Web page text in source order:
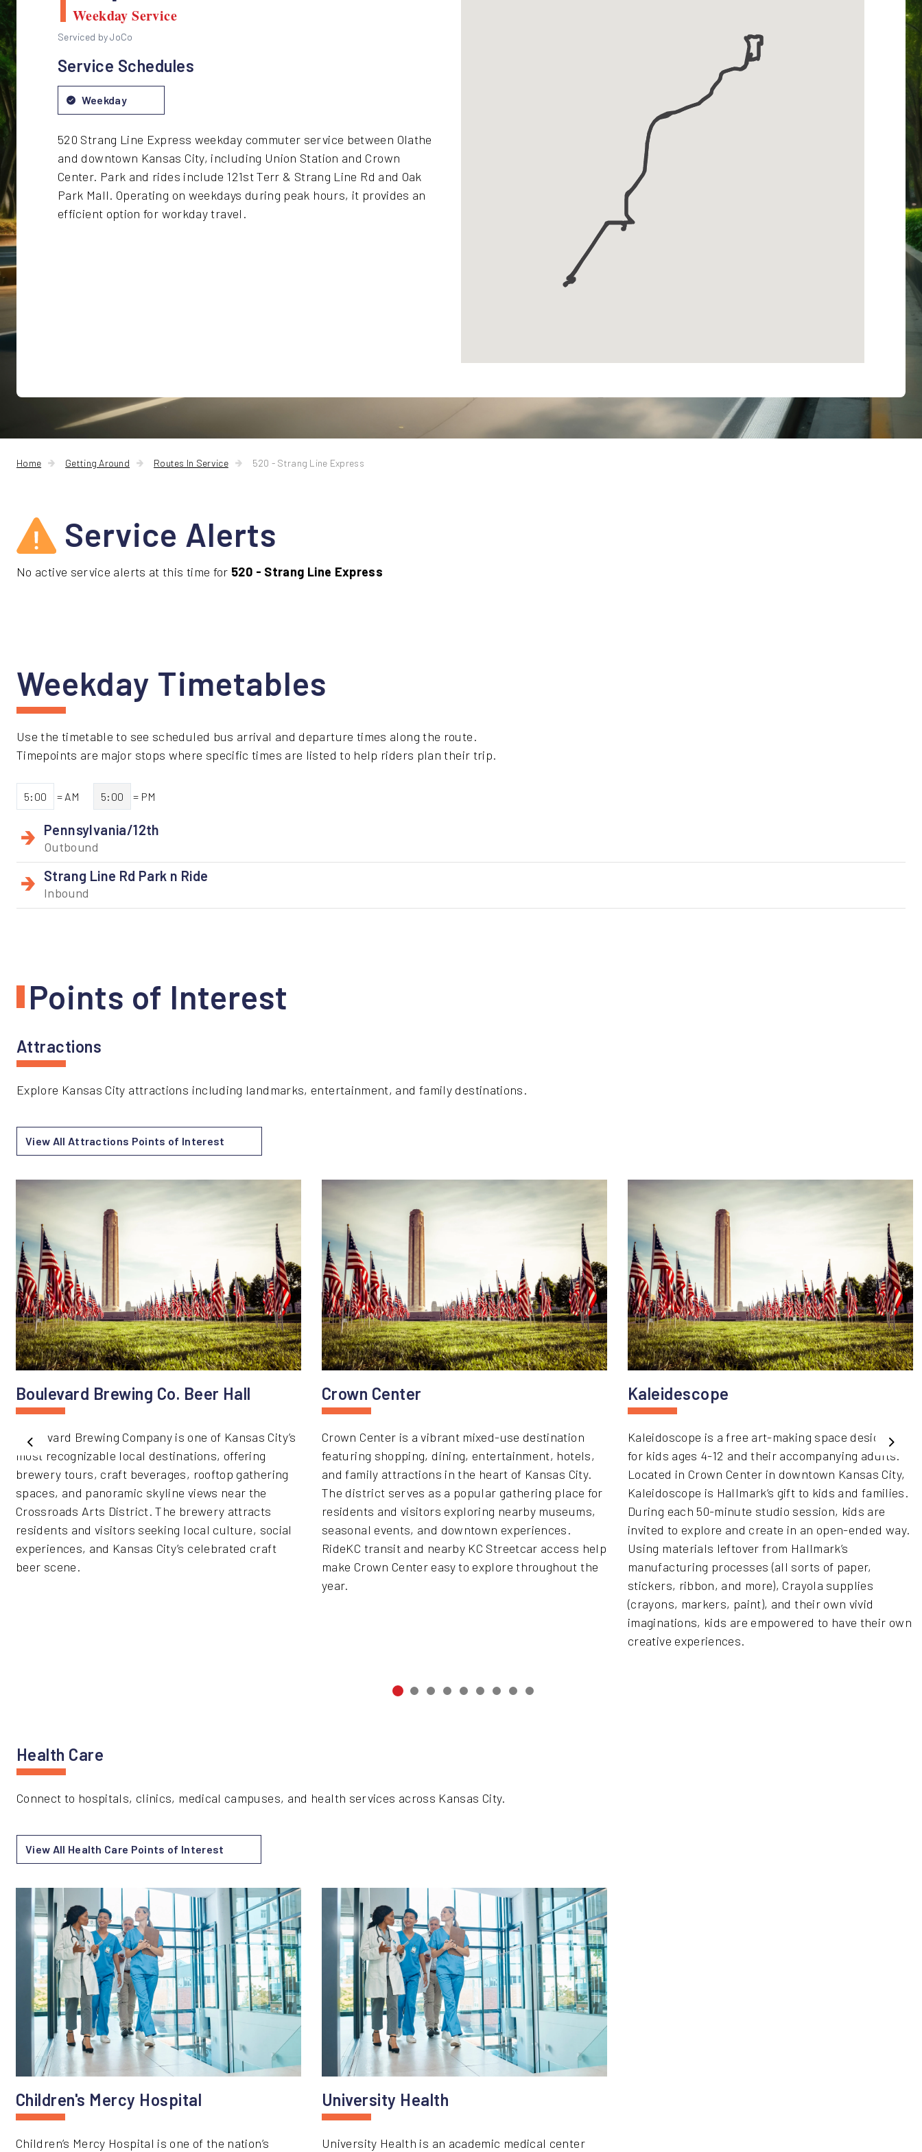
Weekday Service
Serviced by JoCo
Service Schedules
Weekday
520 Strang Line Express weekday commuter service between Olathe
and downtown Kansas City, including Union Station and Crown
Center. Park and rides include 121st Terr & Strang Line Rd and Oak
Park Mall. Operating on weekdays during peak hours, it provides an
efficient option for workday travel.
Home Getting Around Routes In Service 520 - Strang Line Express
Service Alerts
No active service alerts at this time for 520 - Strang Line Express
Weekday Timetables
Use the timetable to see scheduled bus arrival and departure times along the route.
Timepoints are major stops where specific times are listed to help riders plan their trip.
5:00 = AM 5:00 = PM
Pennsylvania/12th
Outbound
Strang Line Rd Park n Ride
Inbound
Points of Interest
Attractions
Explore Kansas City attractions including landmarks, entertainment, and family destinations.
View All Attractions Points of Interest
Previous
Boulevard Brewing Co. Beer Hall
Boulevard Brewing Company is one of Kansas City’s
most recognizable local destinations, offering
brewery tours, craft beverages, rooftop gathering
spaces, and panoramic skyline views near the
Crossroads Arts District. The brewery attracts
residents and visitors seeking local culture, social
experiences, and Kansas City’s celebrated craft
beer scene.
Crown Center
Crown Center is a vibrant mixed-use destination
featuring shopping, dining, entertainment, hotels,
and family attractions in the heart of Kansas City.
The district serves as a popular gathering place for
residents and visitors exploring nearby museums,
seasonal events, and downtown experiences.
RideKC transit and nearby KC Streetcar access help
make Crown Center easy to explore throughout the
year.
Kaleidescope
Kaleidoscope is a free art-making space designed
for kids ages 4-12 and their accompanying adults.
Located in Crown Center in downtown Kansas City,
Kaleidoscope is Hallmark’s gift to kids and families.
During each 50-minute studio session, kids are
invited to explore and create in an open-ended way.
Using materials leftover from Hallmark’s
manufacturing processes (all sorts of paper,
stickers, ribbon, and more), Crayola supplies
(crayons, markers, paint), and their own vivid
imaginations, kids are empowered to have their own
creative experiences.
Next
Health Care
Connect to hospitals, clinics, medical campuses, and health services across Kansas City.
View All Health Care Points of Interest
Children's Mercy Hospital
Children’s Mercy Hospital is one of the nation’s
University Health
University Health is an academic medical center